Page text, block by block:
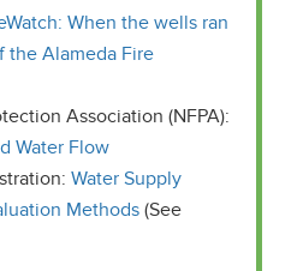
When the wells ran
the Alameda Fire
Association (NFPA):
Water Flow
Water Supply
Methods(See